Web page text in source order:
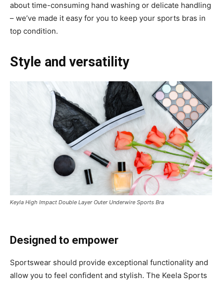
about time-consuming hand washing or delicate handling
– we’ve made it easy for you to keep your sports bras in
top condition.
Style and versatility
Keyla High Impact Double Layer Outer Underwire Sports Bra
Designed to empower
Sportswear should provide exceptional functionality and
allow you to feel confident and stylish. The Keela Sports